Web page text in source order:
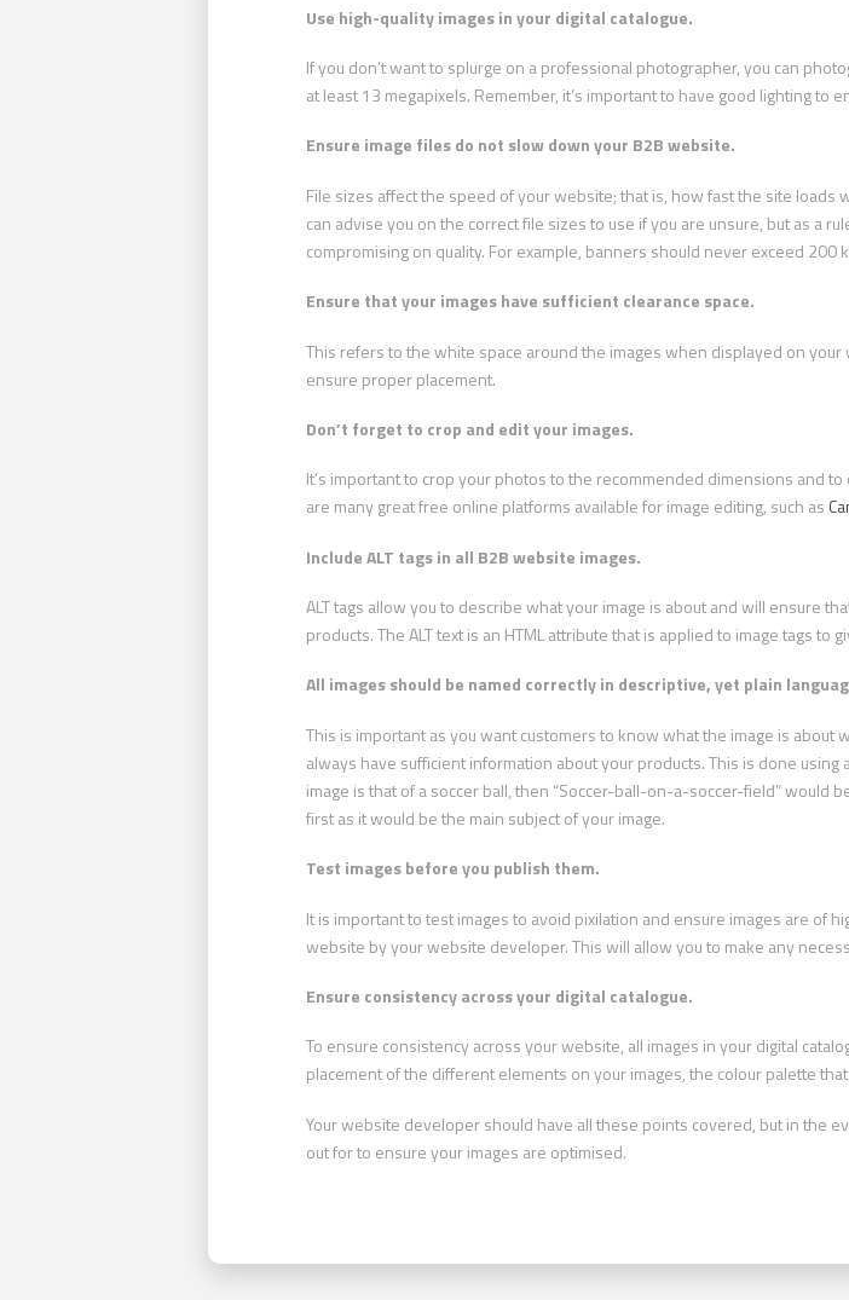
Use high-quality images in your digital catalogue.
If you don’t want to splurge on a professional photographer, you can
at least 13 megapixels. Remember, it’s important to have good lighting to
Ensure image files do not slow down your B2B website.
File sizes affect the speed of your website; that is, how fast the site
can advise you on the correct file sizes to use if you are unsure, but as a
compromising on quality. For example, banners should never exceed 200
Ensure that your images have sufficient clearance space.
This refers to the white space around the images when displayed on
ensure proper placement.
Don’t forget to crop and edit your images.
It’s important to crop your photos to the recommended dimensions and
are many great free online platforms available for image editing, such as
Include ALT tags in all B2B website images.
ALT tags allow you to describe what your image is about and will ensure
products. The ALT text is an HTML attribute that is applied to image tags
All images should be named correctly in descriptive, yet plain
This is important as you want customers to know what the image is
always have sufficient information about your products. This is done
image is that of a soccer ball, then “Soccer-ball-on-a-soccer-field” would
first as it would be the main subject of your image.
Test images before you publish them.
It is important to test images to avoid pixilation and ensure images are of
website by your website developer. This will allow you to make any
Ensure consistency across your digital catalogue.
To ensure consistency across your website, all images in your digital
placement of the different elements on your images, the colour palette
Your website developer should have all these points covered, but in the
out for to ensure your images are optimised.